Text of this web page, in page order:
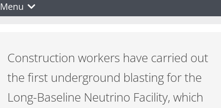
Menu
Construction workers have carried out
the first underground blasting for the
Long-Baseline Neutrino Facility, which